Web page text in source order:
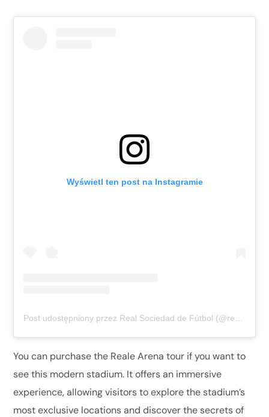
Wyświetl ten post na Instagramie
You can purchase the Reale Arena tour if you want to
see this modern stadium. It offers an immersive
experience, allowing visitors to explore the stadium’s
most exclusive locations and discover the secrets of